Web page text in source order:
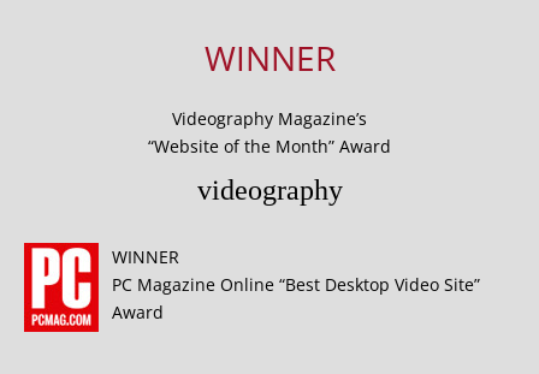
WINNER
Videography Magazine’s
“Website of the Month” Award
videography
WINNER
PC Magazine Online “Best Desktop Video Site”
Award